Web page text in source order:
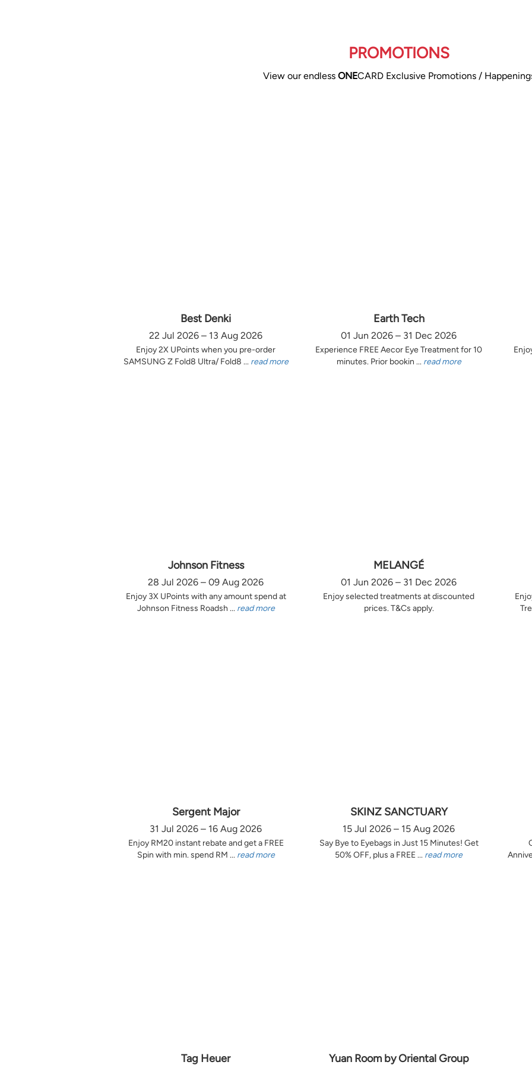
PROMOTIONS
View our endless ONECARD Exclusive Promotions /
Best Denki
22 Jul 2026 – 13 Aug 2026
Enjoy 2X UPoints when you pre-order
SAMSUNG Z Fold8 Ultra/ Fold8 ... read more
Earth Tech
01 Jun 2026 – 31 Dec 2026
Experience FREE Aecor Eye Treatment for 10
minutes. Prior bookin ... read more
Johnson Fitness
28 Jul 2026 – 09 Aug 2026
Enjoy 3X UPoints with any amount spend at
Johnson Fitness Roadsh ... read more
MELANGÉ
01 Jun 2026 – 31 Dec 2026
Enjoy selected treatments at discounted
prices. T&Cs apply.
Sergent Major
31 Jul 2026 – 16 Aug 2026
Enjoy RM20 instant rebate and get a FREE
Spin with min. spend RM ... read more
SKINZ SANCTUARY
15 Jul 2026 – 15 Aug 2026
Say Bye to Eyebags in Just 15 Minutes! Get
50% OFF, plus a FREE ... read more
Tag Heuer Yuan Room by Oriental Group